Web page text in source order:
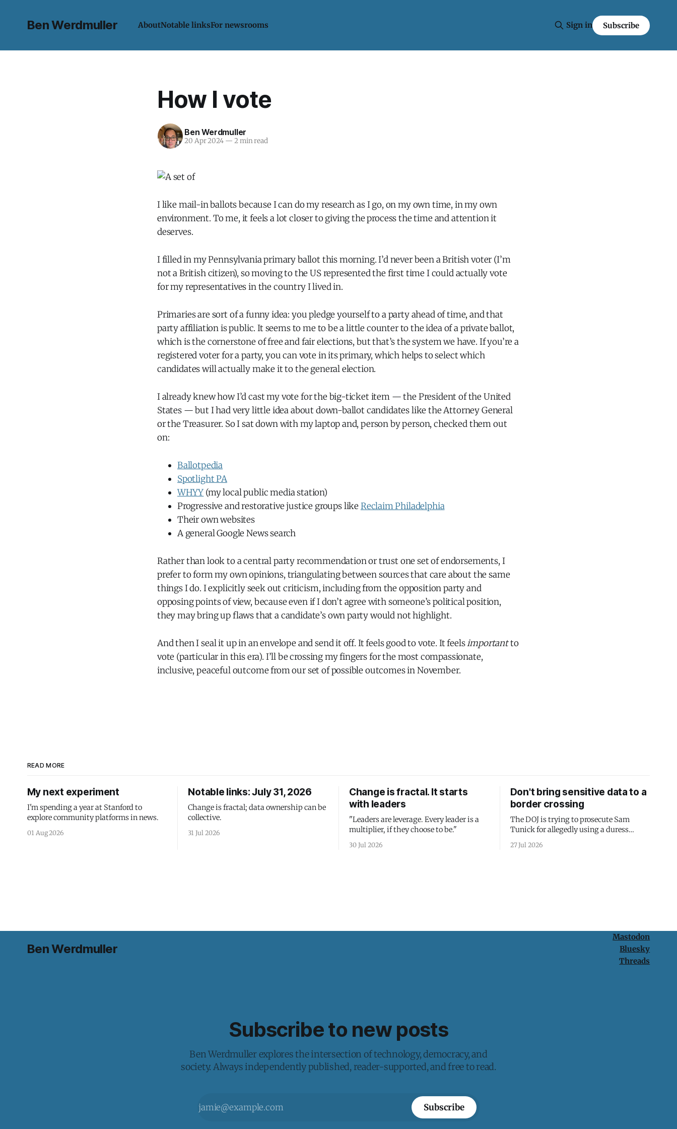
Ben Werdmuller AboutNotable linksFor newsrooms Sign in Subscribe
How I vote
Ben Werdmuller
20 Apr 2024 — 2 min read
I like mail-in ballots because I can do my research as I go, on my own time, in my own
environment. To me, it feels a lot closer to giving the process the time and attention it
deserves.
I filled in my Pennsylvania primary ballot this morning. I’d never been a British voter (I’m
not a British citizen), so moving to the US represented the first time I could actually vote
for my representatives in the country I lived in.
Primaries are sort of a funny idea: you pledge yourself to a party ahead of time, and that
party affiliation is public. It seems to me to be a little counter to the idea of a private ballot,
which is the cornerstone of free and fair elections, but that’s the system we have. If you’re a
registered voter for a party, you can vote in its primary, which helps to select which
candidates will actually make it to the general election.
I already knew how I’d cast my vote for the big-ticket item — the President of the United
States — but I had very little idea about down-ballot candidates like the Attorney General
or the Treasurer. So I sat down with my laptop and, person by person, checked them out
on:
Ballotpedia
Spotlight PA
WHYY (my local public media station)
Progressive and restorative justice groups like Reclaim Philadelphia
Their own websites
A general Google News search
Rather than look to a central party recommendation or trust one set of endorsements, I
prefer to form my own opinions, triangulating between sources that care about the same
things I do. I explicitly seek out criticism, including from the opposition party and
opposing points of view, because even if I don’t agree with someone’s political position,
they may bring up flaws that a candidate’s own party would not highlight.
And then I seal it up in an envelope and send it off. It feels good to vote. It feelsimportantto
vote (particular in this era). I’ll be crossing my fingers for the most compassionate,
inclusive, peaceful outcome from our set of possible outcomes in November.
READ MORE
My next experiment
I'm spending a year at Stanford to
explore community platforms in news.
01 Aug 2026
Notable links: July 31, 2026
Change is fractal; data ownership can be
collective.
31 Jul 2026
Change is fractal. It starts
with leaders
"Leaders are leverage. Every leader is a
multiplier, if they choose to be."
30 Jul 2026
Don't bring sensitive data to a
border crossing
The DOJ is trying to prosecute Sam
Tunick for allegedly using a duress
passcode. It's a lesson in why your best
protection is having nothing to protect.
27 Jul 2026
Ben Werdmuller
Mastodon
Bluesky
Threads
Subscribe to new posts
Ben Werdmuller explores the intersection of technology, democracy, and
society. Always independently published, reader-supported, and free to read.
Subscribe